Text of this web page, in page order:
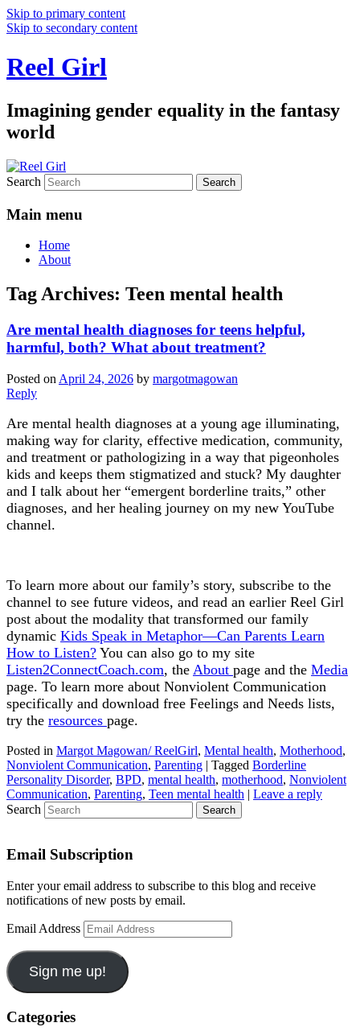
Skip to primary content
Skip to secondary content
Reel Girl
Imagining gender equality in the fantasy
world
Search
Main menu
Home
About
Tag Archives: Teen mental health
Are mental health diagnoses for teens helpful,
harmful, both? What about treatment?
Posted on April 24, 2026 by margotmagowan
Reply
Are mental health diagnoses at a young age illuminating,
making way for clarity, effective medication, community,
and treatment or pathologizing in a way that pigeonholes
kids and keeps them stigmatized and stuck? My daughter
and I talk about her “emergent borderline traits,” other
diagnoses, and her healing journey on my new YouTube
channel.
To learn more about our family’s story, subscribe to the
channel to see future videos, and read an earlier Reel Girl
post about the modality that transformed our family
dynamic Kids Speak in Metaphor—Can Parents Learn
How to Listen? You can also go to my site
Listen2ConnectCoach.com, the About page and the Media
page. To learn more about Nonviolent Communication
specifically and download free Feelings and Needs lists,
try the resources page.
Posted in Margot Magowan/ ReelGirl, Mental health, Motherhood,
Nonviolent Communication, Parenting | Tagged Borderline
Personality Disorder, BPD, mental health, motherhood, Nonviolent
Communication, Parenting, Teen mental health | Leave a reply
Search
Email Subscription
Enter your email address to subscribe to this blog and receive
notifications of new posts by email.
Email Address
Sign me up!
Categories